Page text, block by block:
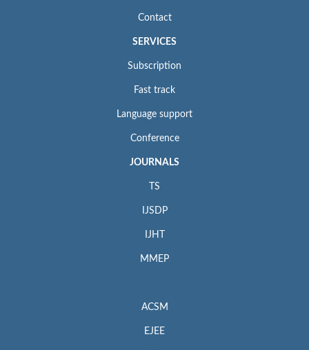
Contact
SERVICES
Subscription
Fast track
Language support
Conference
JOURNALS
TS
IJSDP
IJHT
MMEP
ACSM
EJEE